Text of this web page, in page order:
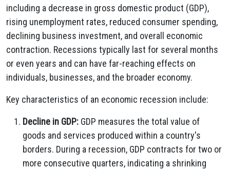
including a decrease in gross domestic product (GDP),
rising unemployment rates, reduced consumer spending,
declining business investment, and overall economic
contraction. Recessions typically last for several months
or even years and can have far-reaching effects on
individuals, businesses, and the broader economy.
Key characteristics of an economic recession include:
Decline in GDP: GDP measures the total value of
goods and services produced within a country's
borders. During a recession, GDP contracts for two or
more consecutive quarters, indicating a shrinking